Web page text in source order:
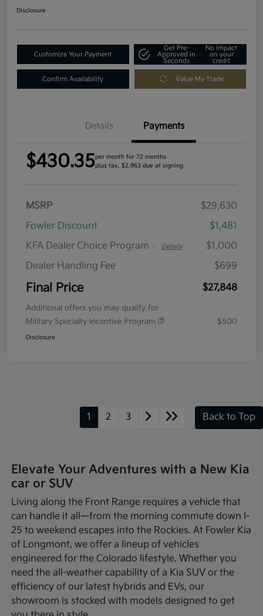
Disclosure
Customize Your Payment
Get Pre-
Approved in
Seconds
No impact
on your
credit
Confirm Availability Value My Trade
Details Payments
$430.35per month for 72 months
plus tax, $2,963 due at signing
MSRP
$29,630
Fowler Discount
$1,481
KFA Dealer Choice Program - Details
$1,000
Dealer Handling Fee
$699
Final Price $27,848
Additional offers you may qualify for
Military Specialty Incentive Program
$500
Disclosure
1 2 3 Back to Top
Elevate Your Adventures with a New Kia
car or SUV
Living along the Front Range requires a vehicle that
can handle it all—from the morning commute down I-
25 to weekend escapes into the Rockies. At Fowler Kia
of Longmont, we offer a lineup of vehicles
engineered for the Colorado lifestyle. Whether you
need the all-weather capability of a Kia SUV or the
efficiency of our latest hybrids and EVs, our
showroom is stocked with models designed to get